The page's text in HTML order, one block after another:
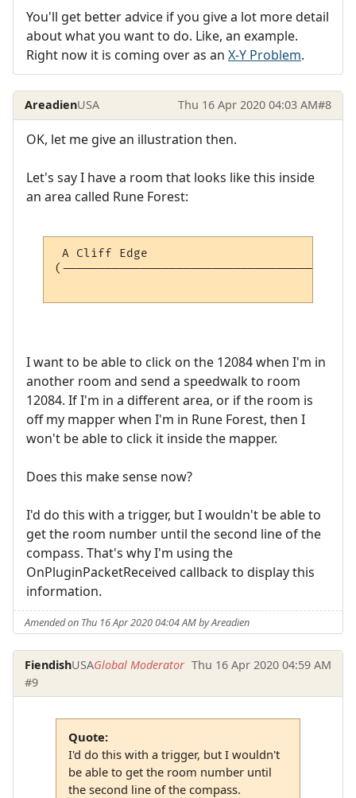
You'll get better advice if you give a lot more detail
about what you want to do. Like, an example.
Right now it is coming over as an X-Y Problem.
AreadienUSA Thu 16 Apr 2020 04:03 AM#8
OK, let me give an illustration then.
Let's say I have a room that looks like this inside
an area called Rune Forest:
A Cliff Edge
I want to be able to click on the 12084 when I'm in
another room and send a speedwalk to room
12084. If I'm in a different area, or if the room is
off my mapper when I'm in Rune Forest, then I
won't be able to click it inside the mapper.
Does this make sense now?
I'd do this with a trigger, but I wouldn't be able to
get the room number until the second line of the
compass. That's why I'm using the
OnPluginPacketReceived callback to display this
information.
Amended on Thu 16 Apr 2020 04:04 AM by Areadien
FiendishUSAGlobal Moderator Thu 16 Apr 2020 04:59 AM
#9
Quote:
I'd do this with a trigger, but I wouldn't
be able to get the room number until
the second line of the compass.